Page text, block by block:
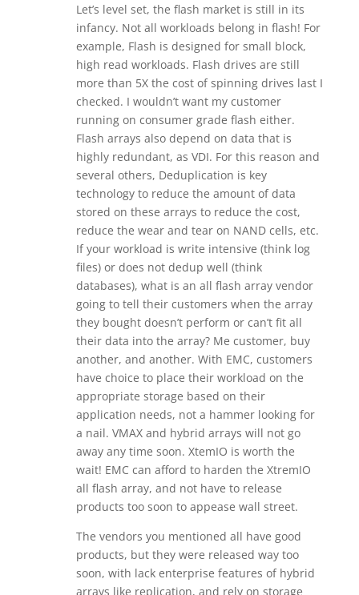
Let’s level set, the flash market is still in its
infancy. Not all workloads belong in flash! For
example, Flash is designed for small block,
high read workloads. Flash drives are still
more than 5X the cost of spinning drives last I
checked. I wouldn’t want my customer
running on consumer grade flash either.
Flash arrays also depend on data that is
highly redundant, as VDI. For this reason and
several others, Deduplication is key
technology to reduce the amount of data
stored on these arrays to reduce the cost,
reduce the wear and tear on NAND cells, etc.
If your workload is write intensive (think log
files) or does not dedup well (think
databases), what is an all flash array vendor
going to tell their customers when the array
they bought doesn’t perform or can’t fit all
their data into the array? Me customer, buy
another, and another. With EMC, customers
have choice to place their workload on the
appropriate storage based on their
application needs, not a hammer looking for
a nail. VMAX and hybrid arrays will not go
away any time soon. XtemIO is worth the
wait! EMC can afford to harden the XtremIO
all flash array, and not have to release
products too soon to appease wall street.
The vendors you mentioned all have good
products, but they were released way too
soon, with lack enterprise features of hybrid
arrays like replication, and rely on storage